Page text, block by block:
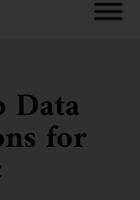
Data
for